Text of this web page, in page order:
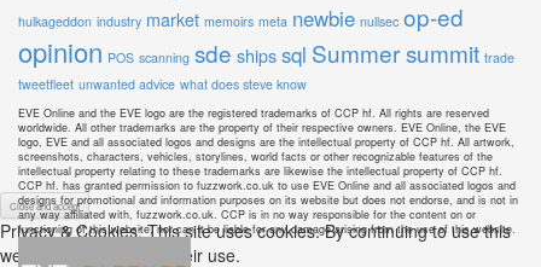
hulkageddon industry market memoirs meta newbie nullsec op-ed
opinion POS scanning sde shipssql Summer summit trade
tweetfleet unwanted advice what does steve know
EVE Online and the EVE logo are the registered trademarks of CCP hf. All rights are reserved
worldwide. All other trademarks are the property of their respective owners. EVE Online, the EVE
logo, EVE and all associated logos and designs are the intellectual property of CCP hf. All artwork,
screenshots, characters, vehicles, storylines, world facts or other recognizable features of the
intellectual property relating to these trademarks are likewise the intellectual property of CCP hf.
CCP hf. has granted permission to fuzzwork.co.uk to use EVE Online and all associated logos and
designs for promotional and information purposes on its website but does not endorse, and is not in
any way affiliated with, fuzzwork.co.uk. CCP is in no way responsible for the content on or
functioning of this website, nor can it be liable for any damage arising from the use of this website.
Privacy & Cookies: This site uses cookies. By continuing to use this
website, you agree to their use.